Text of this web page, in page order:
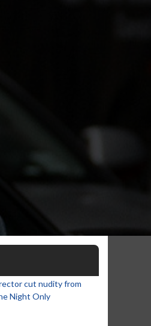
cut nudity from
Night Only